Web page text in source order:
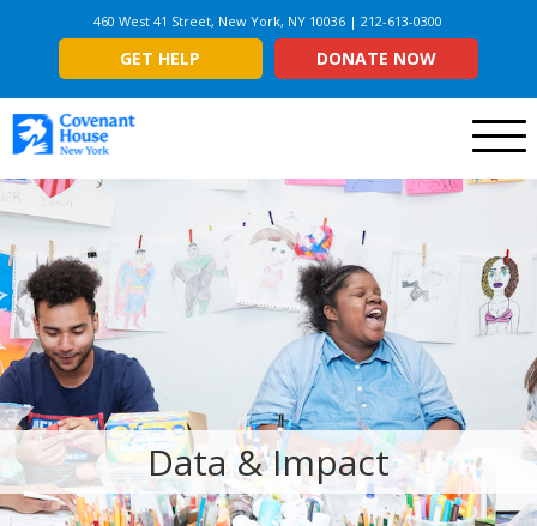
460 West 41 Street, New York, NY 10036 | 212-613-0300
GET HELP DONATE NOW
Menu
Data & Impact